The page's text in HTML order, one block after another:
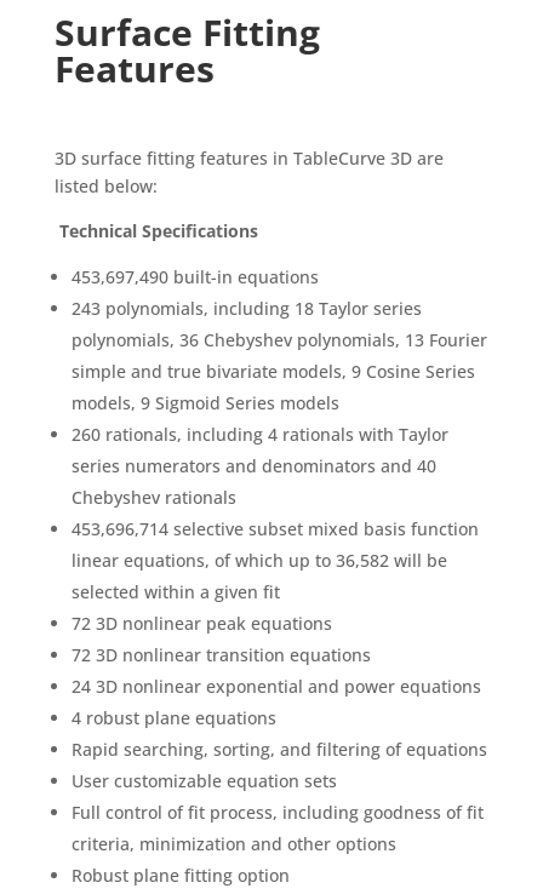
Surface Fitting
Features
3D surface fitting features in TableCurve 3D are
listed below:
Technical Specifications
453,697,490 built-in equations
243 polynomials, including 18 Taylor series
polynomials, 36 Chebyshev polynomials, 13 Fourier
simple and true bivariate models, 9 Cosine Series
models, 9 Sigmoid Series models
260 rationals, including 4 rationals with Taylor
series numerators and denominators and 40
Chebyshev rationals
453,696,714 selective subset mixed basis function
linear equations, of which up to 36,582 will be
selected within a given fit
72 3D nonlinear peak equations
72 3D nonlinear transition equations
24 3D nonlinear exponential and power equations
4 robust plane equations
Rapid searching, sorting, and filtering of equations
User customizable equation sets
Full control of fit process, including goodness of fit
criteria, minimization and other options
Robust plane fitting option